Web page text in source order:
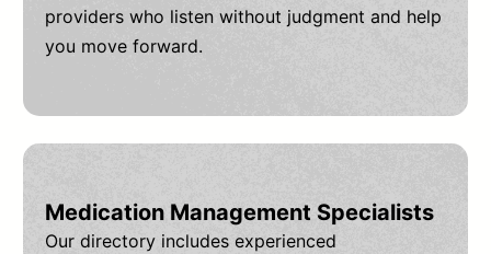
providers who listen without judgment and help
you move forward.
Medication Management Specialists
Our directory includes experienced